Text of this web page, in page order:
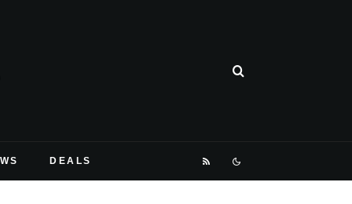
DEALS